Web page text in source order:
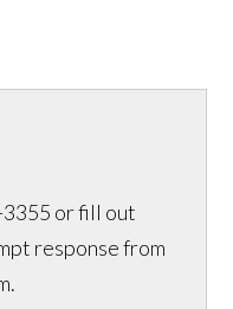
or fill out
response from